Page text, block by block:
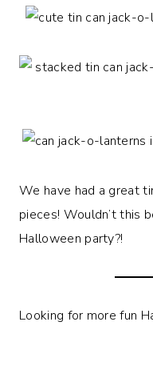
We have had a great
pieces! Wouldn’t this
Halloween party?!
Looking for more fun